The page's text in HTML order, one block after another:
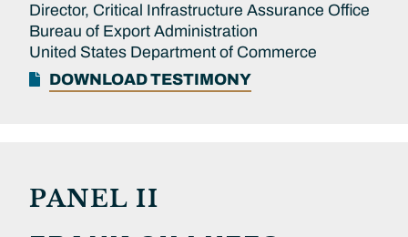
Director, Critical Infrastructure Assurance Office
Bureau of Export Administration
United States Department of Commerce
DOWNLOAD TESTIMONY
PANEL II